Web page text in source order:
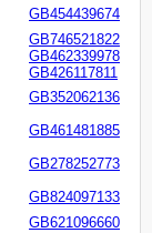
GB454439674
GB746521822
GB462339978
GB426117811
GB352062136
GB461481885
GB278252773
GB824097133
GB621096660